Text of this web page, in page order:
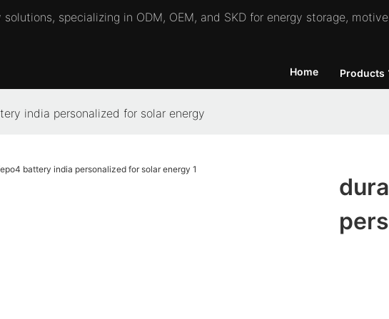
specializing in ODM, OEM, and SKD for energy storage,
Home Products
india personalized for solar energy